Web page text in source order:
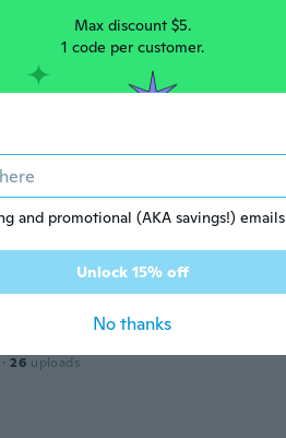
· 26 uploads
Max discount $5.
1 code per customer.
and promotional (AKA savings!) emails
Unlock 15% off
No thanks